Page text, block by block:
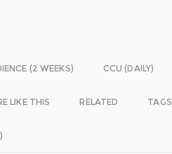
(2 WEEKS) CCU (DAILY)
LIKE THIS RELATED